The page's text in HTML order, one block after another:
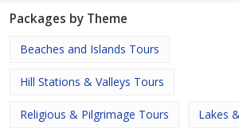
Packages by Theme
Beaches and Islands Tours
Hill Stations & Valleys Tours
Religious & Pilgrimage Tours Lakes